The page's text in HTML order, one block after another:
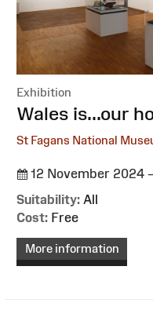
Exhibition
:Wales is...our
St Fagans National
12 November 2024
Suitability: All
Cost: Free
More information